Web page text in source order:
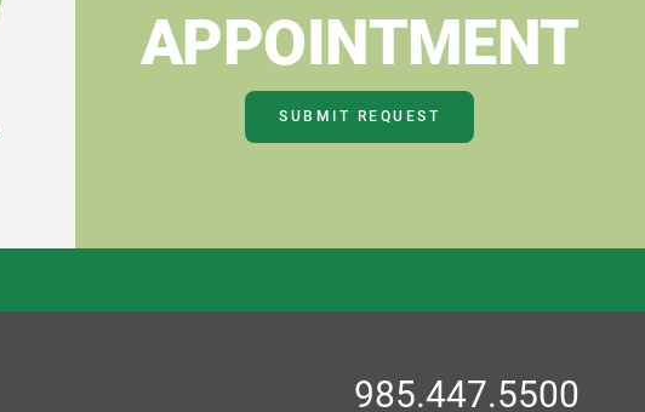
APPOINTMENT
SUBMIT REQUEST
985.447.5500